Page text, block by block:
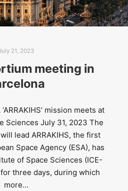
21, 2023
meeting in
mission meets at
Sciences July 31, 2023 The
lead ARRAKIHS, the first
Space Agency (ESA), has
of Space Sciences (ICE-
three days, during which
more…